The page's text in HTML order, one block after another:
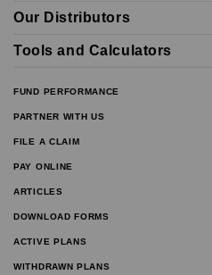
Our Distributors
Tools and Calculators
FUND PERFORMANCE
PARTNER WITH US
FILE A CLAIM
PAY ONLINE
ARTICLES
DOWNLOAD FORMS
ACTIVE PLANS
WITHDRAWN PLANS